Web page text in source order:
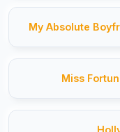
My Absolute
Miss